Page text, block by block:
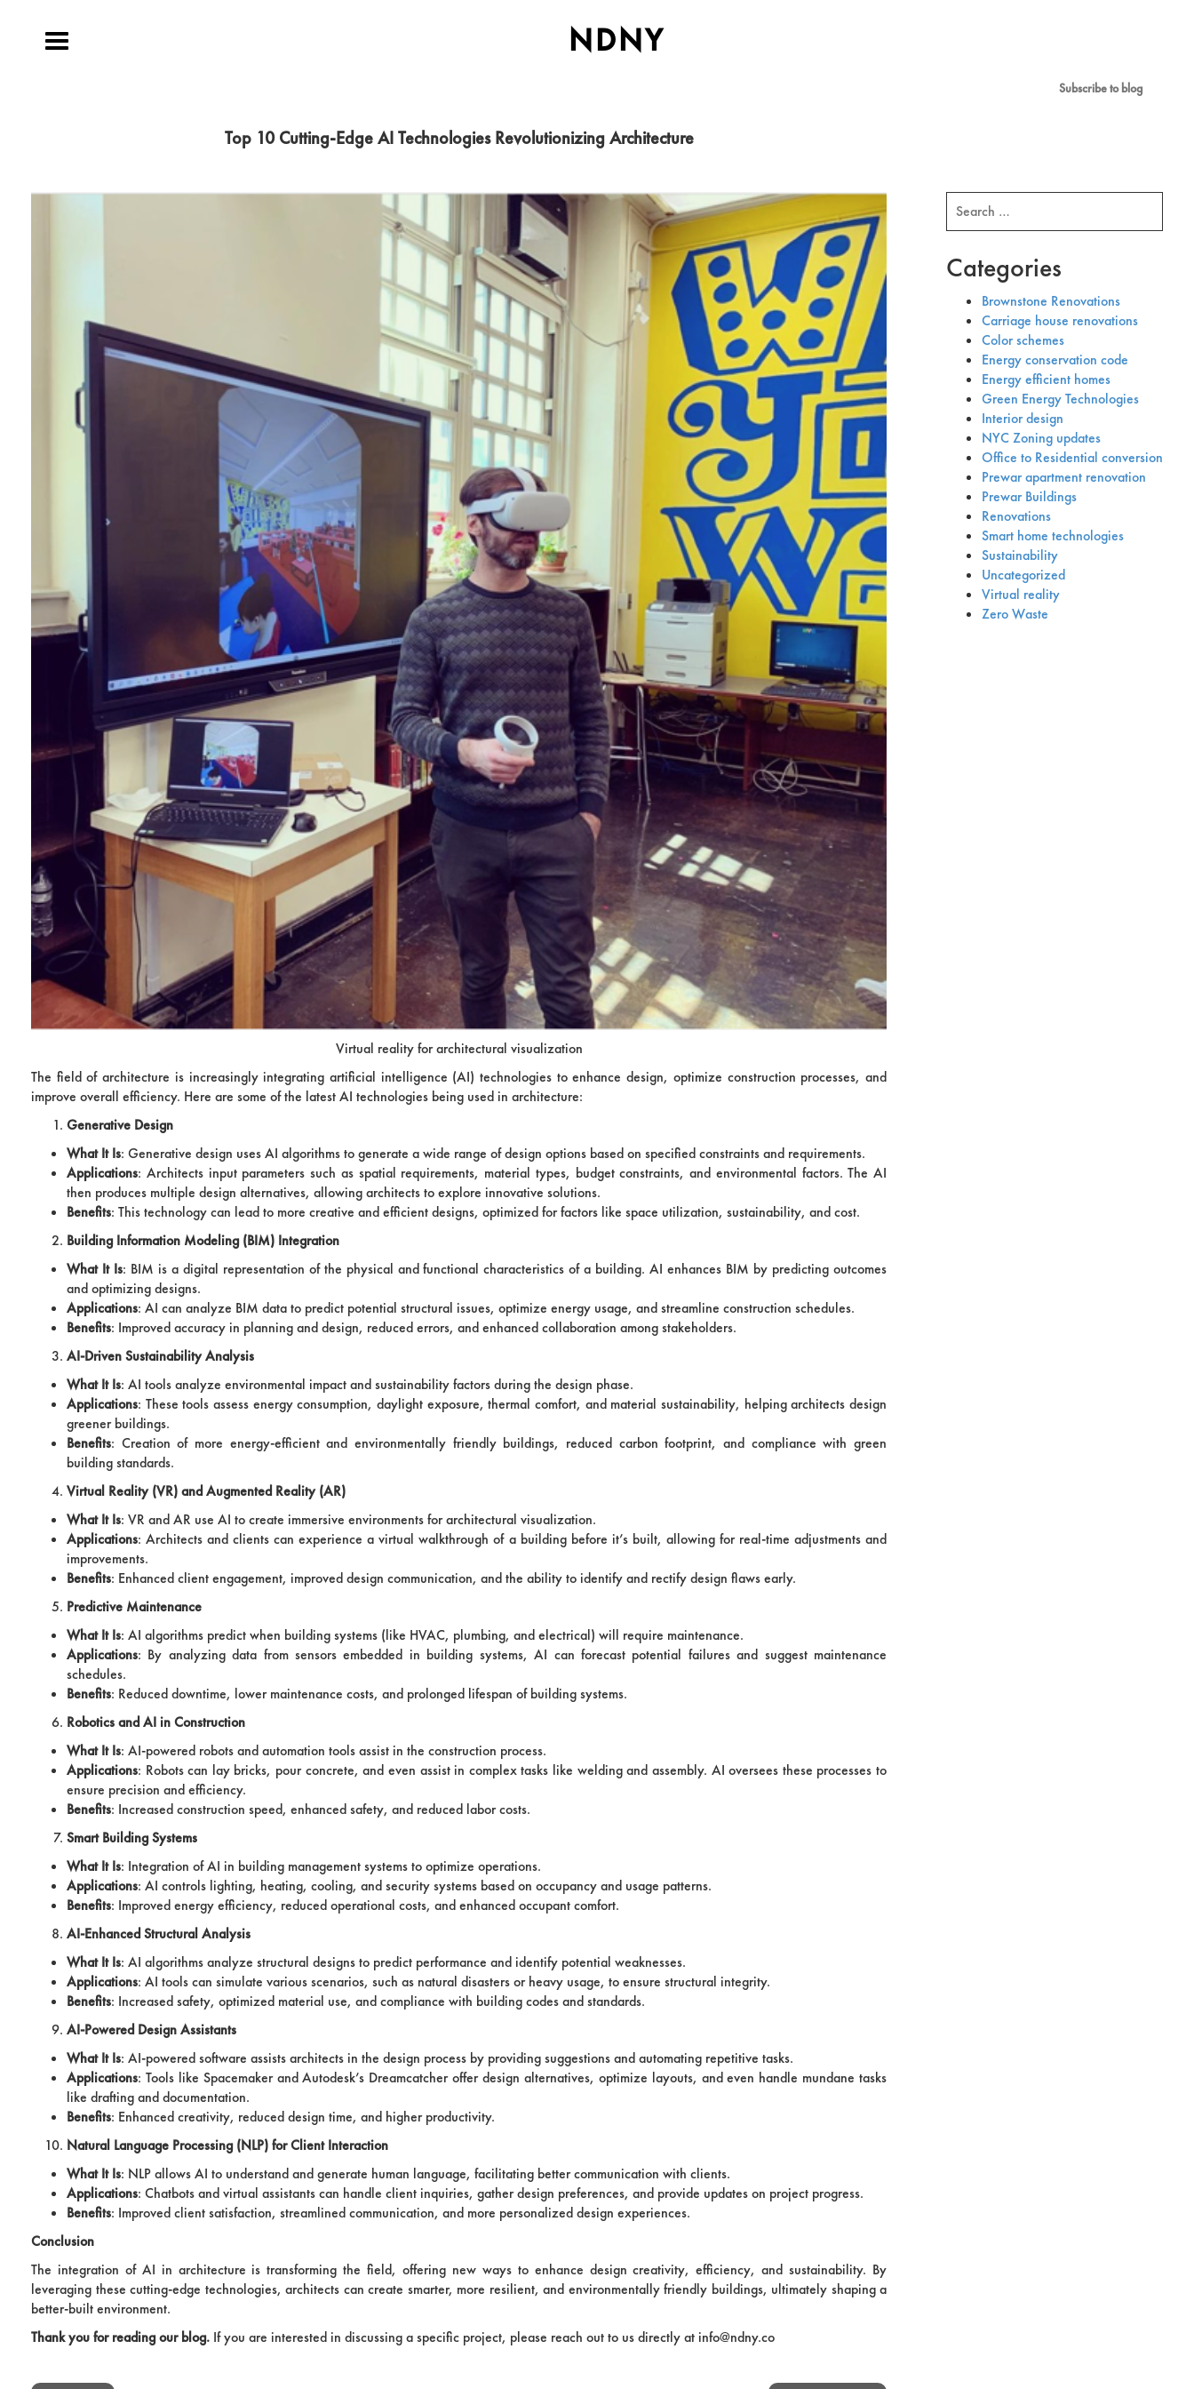
Toggle
NDNY
Subscribe to blog
Top 10 Cutting-Edge AI Technologies Revolutionizing Architecture
Virtual reality for architectural visualization
The field of architecture is increasingly integrating artificial intelligence (AI) technologies to enhance design, optimize construction processes, and
improve overall efficiency. Here are some of the latest AI technologies being used in architecture:
Generative Design
What It Is: Generative design uses AI algorithms to generate a wide range of design options based on specified constraints and requirements.
Applications: Architects input parameters such as spatial requirements, material types, budget constraints, and environmental factors. The AI
then produces multiple design alternatives, allowing architects to explore innovative solutions.
Benefits: This technology can lead to more creative and efficient designs, optimized for factors like space utilization, sustainability, and cost.
Building Information Modeling (BIM) Integration
What It Is: BIM is a digital representation of the physical and functional characteristics of a building. AI enhances BIM by predicting outcomes
and optimizing designs.
Applications: AI can analyze BIM data to predict potential structural issues, optimize energy usage, and streamline construction schedules.
Benefits: Improved accuracy in planning and design, reduced errors, and enhanced collaboration among stakeholders.
AI-Driven Sustainability Analysis
What It Is: AI tools analyze environmental impact and sustainability factors during the design phase.
Applications: These tools assess energy consumption, daylight exposure, thermal comfort, and material sustainability, helping architects design
greener buildings.
Benefits: Creation of more energy-efficient and environmentally friendly buildings, reduced carbon footprint, and compliance with green
building standards.
Virtual Reality (VR) and Augmented Reality (AR)
What It Is: VR and AR use AI to create immersive environments for architectural visualization.
Applications: Architects and clients can experience a virtual walkthrough of a building before it’s built, allowing for real-time adjustments and
improvements.
Benefits: Enhanced client engagement, improved design communication, and the ability to identify and rectify design flaws early.
Predictive Maintenance
What It Is: AI algorithms predict when building systems (like HVAC, plumbing, and electrical) will require maintenance.
Applications: By analyzing data from sensors embedded in building systems, AI can forecast potential failures and suggest maintenance
schedules.
Benefits: Reduced downtime, lower maintenance costs, and prolonged lifespan of building systems.
Robotics and AI in Construction
What It Is: AI-powered robots and automation tools assist in the construction process.
Applications: Robots can lay bricks, pour concrete, and even assist in complex tasks like welding and assembly. AI oversees these processes to
ensure precision and efficiency.
Benefits: Increased construction speed, enhanced safety, and reduced labor costs.
Smart Building Systems
What It Is: Integration of AI in building management systems to optimize operations.
Applications: AI controls lighting, heating, cooling, and security systems based on occupancy and usage patterns.
Benefits: Improved energy efficiency, reduced operational costs, and enhanced occupant comfort.
AI-Enhanced Structural Analysis
What It Is: AI algorithms analyze structural designs to predict performance and identify potential weaknesses.
Applications: AI tools can simulate various scenarios, such as natural disasters or heavy usage, to ensure structural integrity.
Benefits: Increased safety, optimized material use, and compliance with building codes and standards.
AI-Powered Design Assistants
What It Is: AI-powered software assists architects in the design process by providing suggestions and automating repetitive tasks.
Applications: Tools like Spacemaker and Autodesk’s Dreamcatcher offer design alternatives, optimize layouts, and even handle mundane tasks
like drafting and documentation.
Benefits: Enhanced creativity, reduced design time, and higher productivity.
Natural Language Processing (NLP) for Client Interaction
What It Is: NLP allows AI to understand and generate human language, facilitating better communication with clients.
Applications: Chatbots and virtual assistants can handle client inquiries, gather design preferences, and provide updates on project progress.
Benefits: Improved client satisfaction, streamlined communication, and more personalized design experiences.
Conclusion
The integration of AI in architecture is transforming the field, offering new ways to enhance design creativity, efficiency, and sustainability. By
leveraging these cutting-edge technologies, architects can create smarter, more resilient, and environmentally friendly buildings, ultimately shaping a
better-built environment.
Thank you for reading our blog. If you are interested in discussing a specific project, please reach out to us directly at info@ndny.co
for:
Categories
Brownstone Renovations
Carriage house renovations
Color schemes
Energy conservation code
Energy efficient homes
Green Energy Technologies
Interior design
NYC Zoning updates
Office to Residential conversion
Prewar apartment renovation
Prewar Buildings
Renovations
Smart home technologies
Sustainability
Uncategorized
Virtual reality
Zero Waste